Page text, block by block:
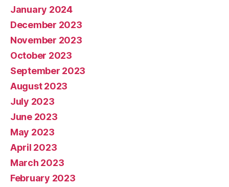
January 2024
December 2023
November 2023
October 2023
September 2023
August 2023
July 2023
June 2023
May 2023
April 2023
March 2023
February 2023